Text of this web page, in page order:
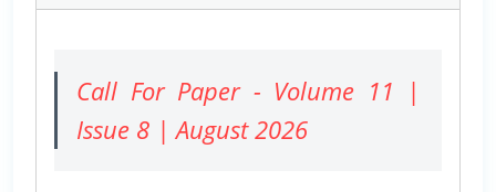
Call For Paper - Volume 11 |
Issue 8 | August 2026